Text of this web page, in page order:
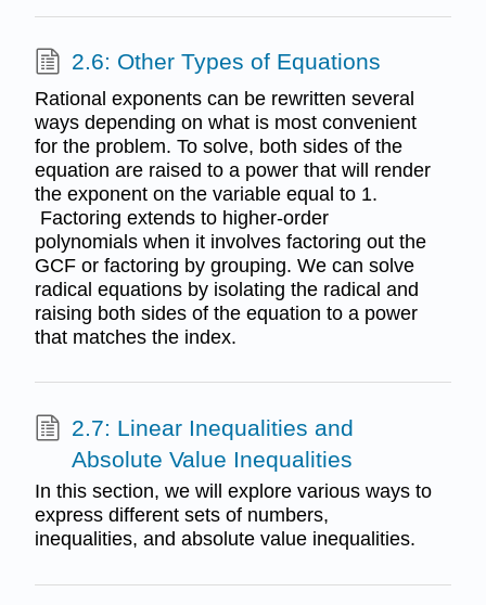
2.6: Other Types of Equations
Rational exponents can be rewritten several
ways depending on what is most convenient
for the problem. To solve, both sides of the
equation are raised to a power that will render
the exponent on the variable equal to 1.
Factoring extends to higher-order
polynomials when it involves factoring out the
GCF or factoring by grouping. We can solve
radical equations by isolating the radical and
raising both sides of the equation to a power
that matches the index.
2.7: Linear Inequalities and
Absolute Value Inequalities
In this section, we will explore various ways to
express different sets of numbers,
inequalities, and absolute value inequalities.